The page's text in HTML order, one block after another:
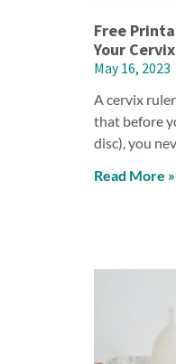
Free
Your
May 16, 2023
A cervix
that before
disc), you
Read More »